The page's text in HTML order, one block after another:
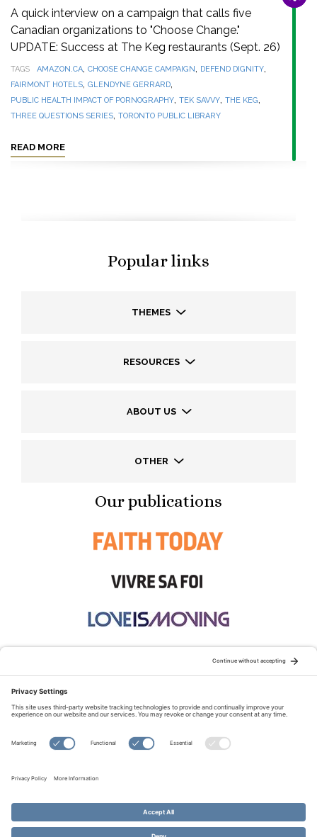
A quick interview on a campaign that calls five
Canadian organizations to "Choose Change."
UPDATE: Success at The Keg restaurants (Sept. 26)
TAGS AMAZON.CA, CHOOSE CHANGE CAMPAIGN, DEFEND DIGNITY,
FAIRMONT HOTELS, GLENDYNE GERRARD,
PUBLIC HEALTH IMPACT OF PORNOGRAPHY, TEK SAVVY, THE KEG,
THREE QUESTIONS SERIES, TORONTO PUBLIC LIBRARY
READ MORE
Popular links
THEMES
RESOURCES
ABOUT US
OTHER
Our publications